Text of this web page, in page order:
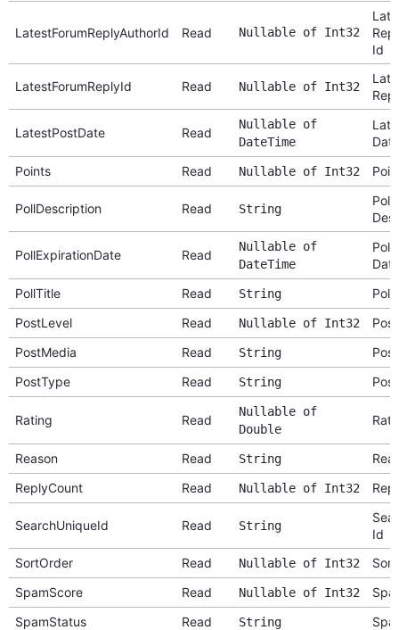
LatestForumReplyAuthorId Read Nullable of Int32
Id
LatestForumReplyId Read Nullable of Int32
LatestPostDate Read
Nullable of
DateTime
Date
Points
Read Nullable of Int32
PollDescription Read String
Poll
PollExpirationDate Read
Nullable of
DateTime
Poll
Date
PollTitle
Read String
Poll
PostLevel
Read Nullable of Int32
PostMedia
Read String
PostType
Read String
Rating Read
Nullable of
Double
Reason Read String
ReplyCount
Read Nullable of Int32
SearchUniqueId Read String
Id
SortOrder
Read Nullable of Int32
SpamScore
Read Nullable of Int32
SpamStatus
Read String